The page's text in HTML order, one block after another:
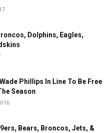
Dolphins, Eagles,
Phillips In Line To Be Free
Season
Bears, Broncos, Jets, &